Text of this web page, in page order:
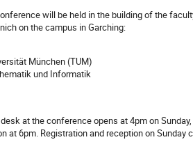
will be held in the building of the
on the campus in Garching:
München (TUM)
und Informatik
at the conference opens at 4pm on
at 6pm. Registration and reception on Sunday